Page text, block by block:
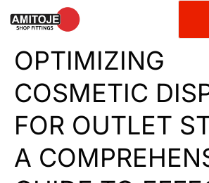
OPTIMIZING
COSMETIC
FOR OUTLET
A